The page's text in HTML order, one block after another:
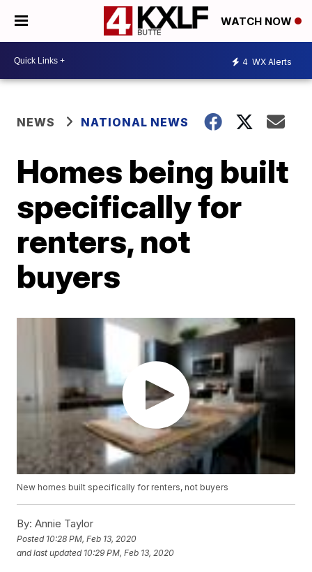
WATCH NOW
4 WX Alerts
NEWS NATIONAL NEWS
Homes being built
specifically for
renters, not
buyers
New homes built specifically for renters, not buyers
By: Annie Taylor
Posted 10:28 PM, Feb 13, 2020
and last updated 10:29 PM, Feb 13, 2020